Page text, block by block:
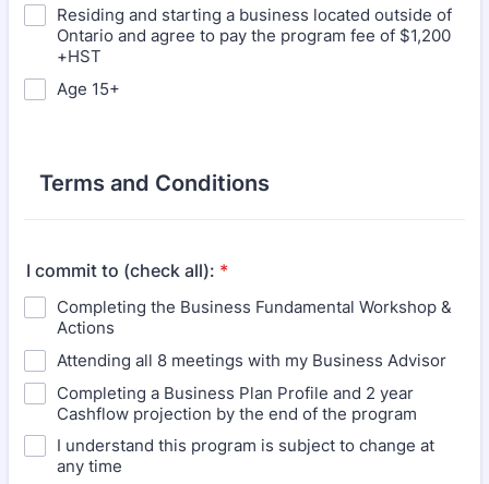
Residing and starting a business located outside of
Ontario and agree to pay the program fee of $1,200
+HST
Age 15+
Terms and Conditions
I commit to (check all): *
Completing the Business Fundamental Workshop &
Actions
Attending all 8 meetings with my Business Advisor
Completing a Business Plan Profile and 2 year
Cashflow projection by the end of the program
I understand this program is subject to change at
any time